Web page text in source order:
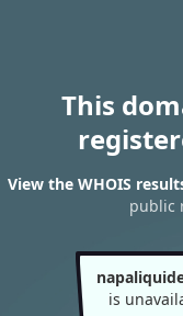
This
View the WHOIS
public
is